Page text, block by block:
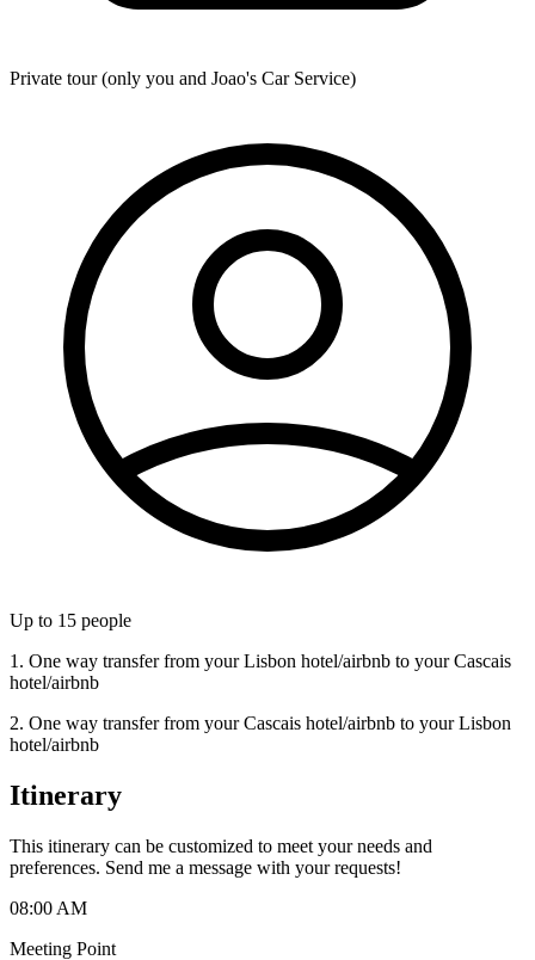
Private tour (only you and Joao's Car Service)
Up to 15 people
1. One way transfer from your Lisbon hotel/airbnb to your Cascais
hotel/airbnb
2. One way transfer from your Cascais hotel/airbnb to your Lisbon
hotel/airbnb
Itinerary
This itinerary can be customized to meet your needs and
preferences. Send me a message with your requests!
08:00 AM
Meeting Point